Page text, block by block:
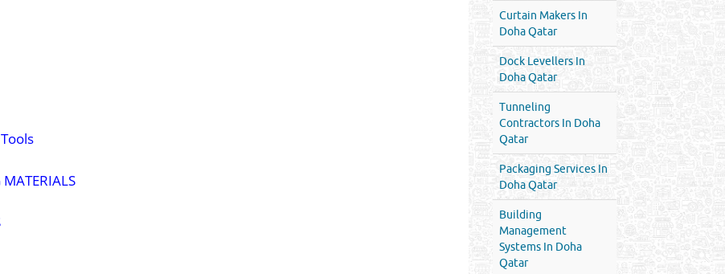
Curtain Makers In
Doha Qatar
Dock Levellers In
Doha Qatar
Tunneling
Contractors In Doha
Qatar
Packaging Services In
Doha Qatar
Building
Management
Systems In Doha
Qatar